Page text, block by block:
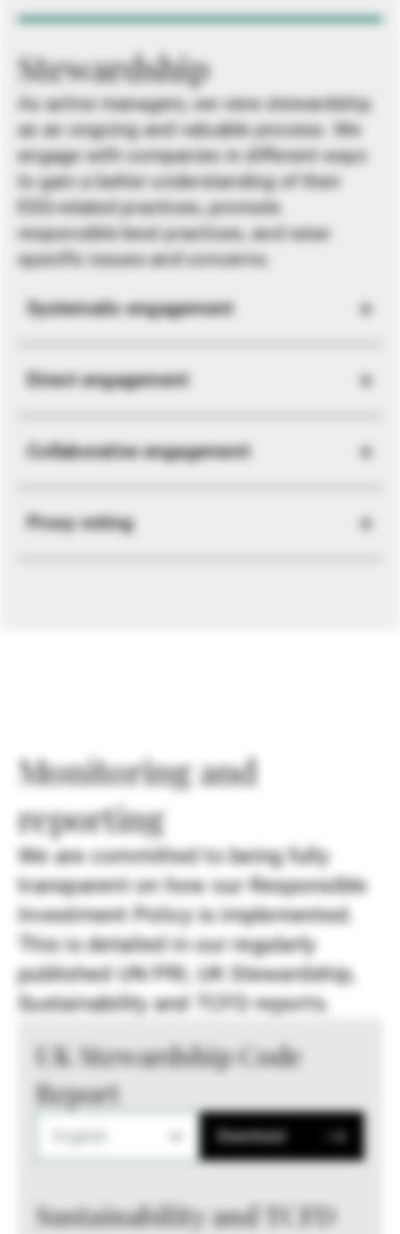
Stewardship
As active managers, we view stewardship
as an ongoing and valuable process. We
engage with companies in different ways
to gain a better understanding of their
ESG-related practices, promote
responsible best practices, and raise
specific issues and concerns.
Systematic engagement
Direct engagement
Collaborative engagement
Proxy voting
Monitoring and
reporting
We are committed to being fully
transparent on how our Responsible
Investment Policy is implemented.
This is detailed in our regularly
published UN PRI, UK Stewardship,
Sustainability and TCFD reports.
UK Stewardship Code
Report
Download
Sustainability and TCFD